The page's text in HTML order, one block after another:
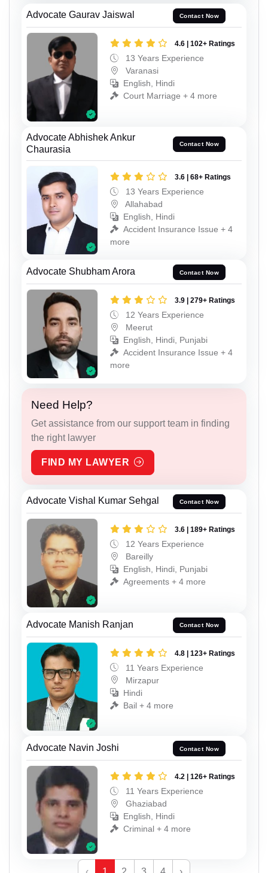
Advocate Gaurav Jaiswal Contact Now
4.6 | 102+ Ratings
13 Years Experience
Varanasi
English, Hindi
Court Marriage + 4 more
Advocate Abhishek Ankur
Chaurasia
Contact Now
3.6 | 68+ Ratings
13 Years Experience
Allahabad
English, Hindi
Accident Insurance Issue + 4
more
Advocate Shubham Arora Contact Now
3.9 | 279+ Ratings
12 Years Experience
Meerut
English, Hindi, Punjabi
Accident Insurance Issue + 4
more
Need Help?
Get assistance from our support team in finding
the right lawyer
FIND MY LAWYER
Advocate Vishal Kumar Sehgal Contact Now
3.6 | 189+ Ratings
12 Years Experience
Bareilly
English, Hindi, Punjabi
Agreements + 4 more
Advocate Manish Ranjan Contact Now
4.8 | 123+ Ratings
11 Years Experience
Mirzapur
Hindi
Bail + 4 more
Advocate Navin Joshi Contact Now
4.2 | 126+ Ratings
11 Years Experience
Ghaziabad
English, Hindi
Criminal + 4 more